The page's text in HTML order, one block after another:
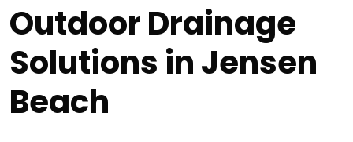
Outdoor Drainage
Solutions in Jensen
Beach